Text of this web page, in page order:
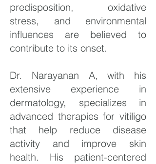
predisposition, oxidative
stress, and environmental
influences are believed to
contribute to its onset.
Dr. Narayanan A, with his
extensive experience in
dermatology, specializes in
advanced therapies for vitiligo
that help reduce disease
activity and improve skin
health. His patient-centered